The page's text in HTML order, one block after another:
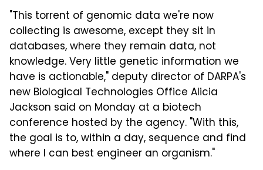
"This torrent of genomic data we're now
collecting is awesome, except they sit in
databases, where they remain data, not
knowledge. Very little genetic information we
have is actionable," deputy director of DARPA's
new Biological Technologies Office Alicia
Jackson said on Monday at a biotech
conference hosted by the agency. "With this,
the goal is to, within a day, sequence and find
where I can best engineer an organism."